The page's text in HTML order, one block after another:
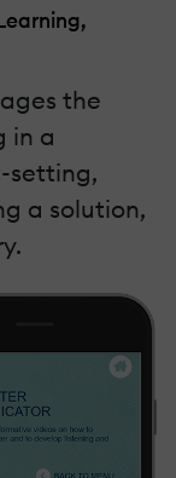
the
in a
setting,
a solution,